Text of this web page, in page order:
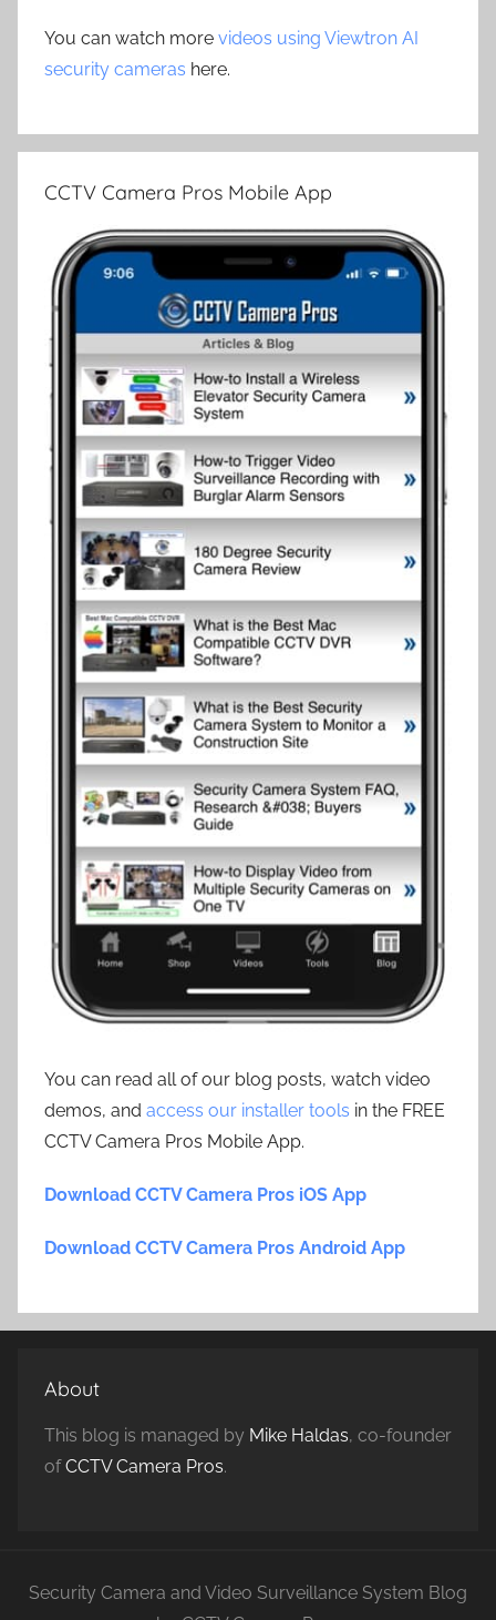
You can watch more videos using Viewtron AI
security cameras here.
CCTV Camera Pros Mobile App
You can read all of our blog posts, watch video
demos, and access our installer tools in the FREE
CCTV Camera Pros Mobile App.
Download CCTV Camera Pros iOS App
Download CCTV Camera Pros Android App
About
This blog is managed by Mike Haldas, co-founder
ofCCTV Camera Pros.
Security Camera and Video Surveillance System Blog